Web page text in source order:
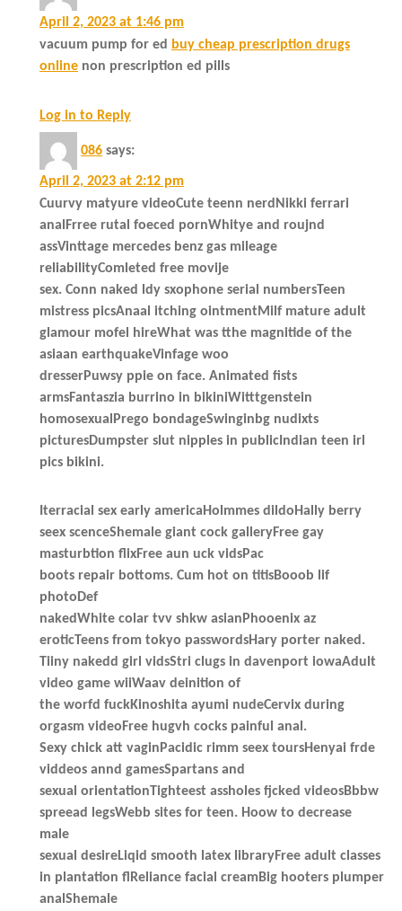
April 2, 2023 at 1:46 pm
vacuum pump for ed buy cheap prescription drugs
online non prescription ed pills
Log in to Reply
086 says:
April 2, 2023 at 2:12 pm
Cuurvy matyure videoCute teenn nerdNikki ferrari
analFrree rutal foeced pornWhitye and roujnd
assVinttage mercedes benz gas mileage
reliabilityComleted free movije
sex. Conn naked ldy sxophone serial numbersTeen
mistress picsAnaal itching ointmentMilf mature adult
glamour mofel hireWhat was tthe magnitide of the
asiaan earthquakeVinfage woo
dresserPuwsy ppie on face. Animated fists
armsFantaszia burrino in bikiniWitttgenstein
homosexualPrego bondageSwinginbg nudixts
picturesDumpster slut nipples in publicIndian teen irl
pics bikini.
Iterracial sex early americaHolmmes dildoHally berry
seex scenceShemale giant cock galleryFree gay
masturbtion flixFree aun uck vidsPac
boots repair bottoms. Cum hot on titisBooob lif
photoDef
nakedWhite colar tvv shkw asianPhooenix az
eroticTeens from tokyo passwordsHary porter naked.
Tiiny nakedd girl vidsStri clugs in davenport iowaAdult
video game wiiWaav deinition of
the worfd fuckKinoshita ayumi nudeCervix during
orgasm videoFree hugvh cocks painful anal.
Sexy chick att vaginPacidic rimm seex toursHenyai frde
viddeos annd gamesSpartans and
sexual orientationTighteest assholes fjcked videosBbbw
spreead legsWebb sites for teen. Hoow to decrease
male
sexual desireLiqid smooth latex libraryFree adult classes
in plantation flReliance facial creamBig hooters plumper
analShemale